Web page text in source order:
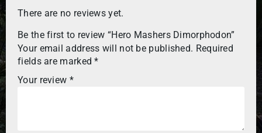
There are no reviews yet.
Be the first to review “Hero Mashers Dimorphodon”
Your email address will not be published. Required
fields are marked*
Your review *